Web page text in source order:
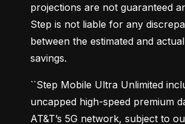
projections are not guaranteed
Step is not liable for any
between the estimated and
savings.
``Step Mobile Ultra Unlimited
uncapped high-speed premium
AT&T’s 5G network, subject to